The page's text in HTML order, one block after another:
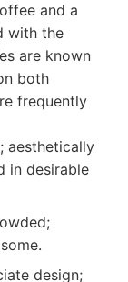
and a
with the
are known
both
frequently
aesthetically
in desirable
design;